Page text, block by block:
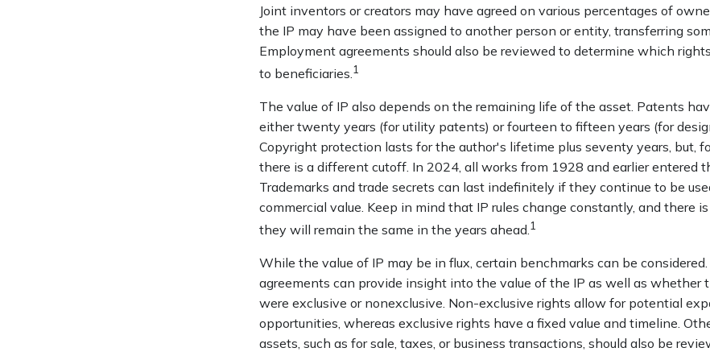
Joint inventors or creators may have agreed on various percentages of
the IP may have been assigned to another person or entity, transferring
Employment agreements should also be reviewed to determine which
to beneficiaries.1
The value of IP also depends on the remaining life of the asset. Patents
either twenty years (for utility patents) or fourteen to fifteen years (for
Copyright protection lasts for the author's lifetime plus seventy years, but,
there is a different cutoff. In 2024, all works from 1928 and earlier entered
Trademarks and trade secrets can last indefinitely if they continue to be
commercial value. Keep in mind that IP rules change constantly, and there
they will remain the same in the years ahead.1
While the value of IP may be in flux, certain benchmarks can be
agreements can provide insight into the value of the IP as well as whether
were exclusive or nonexclusive. Non-exclusive rights allow for potential
opportunities, whereas exclusive rights have a fixed value and timeline.
assets, such as for sale, taxes, or business transactions, should also be